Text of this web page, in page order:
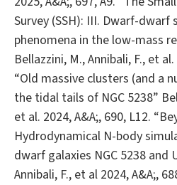
Survey (SSH): III. Dwarf-
phenomena in the low-mass
Bellazzini, M., Annibali, F., et
“Old massive clusters (and a
the tidal tails of NGC 5238”
et al. 2024, A&A;, 690, L12.
Hydrodynamical N-body
dwarf galaxies NGC 5238 and
Annibali, F., et al 2024, A&A;,